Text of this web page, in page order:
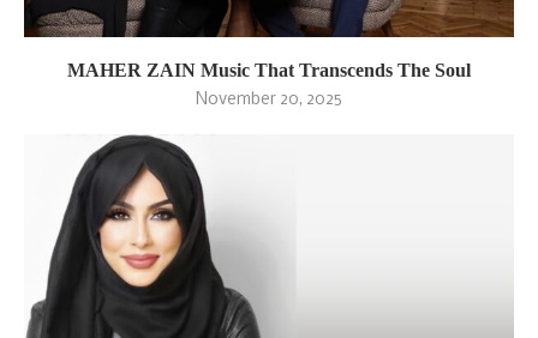
MAHER ZAIN Music That Transcends The Soul
November 20, 2025